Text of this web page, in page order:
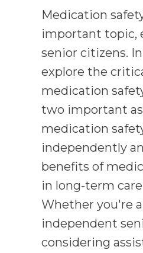
Medication
important topic,
senior citizens.
explore the
medication
two important
medication
independently
benefits of
in long-term
Whether you're
independent
considering